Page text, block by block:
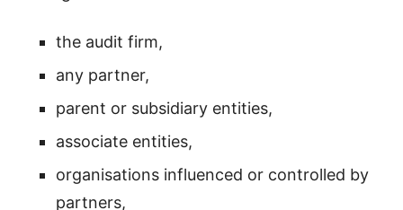
the audit firm,
any partner,
parent or subsidiary entities,
associate entities,
organisations influenced or controlled by
partners,